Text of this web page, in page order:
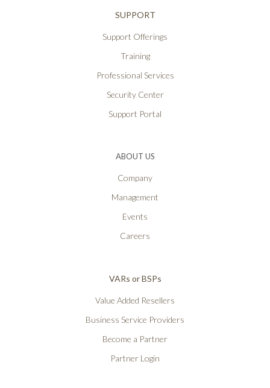
SUPPORT
Support Offerings
Training
Professional Services
Security Center
Support Portal
ABOUT US
Company
Management
Events
Careers
VARs or BSPs
Value Added Resellers
Business Service Providers
Become a Partner
Partner Login